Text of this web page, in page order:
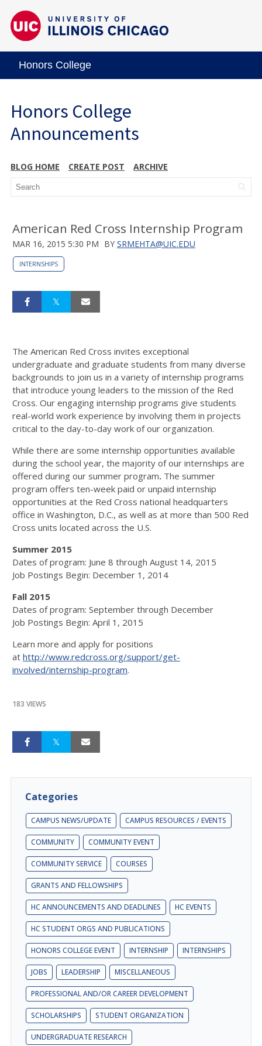
Honors College
Honors College
Announcements
BLOG HOME CREATE POST ARCHIVE
American Red Cross Internship Program
MAR 16, 2015 5:30 PM BY SRMEHTA@UIC.EDU
INTERNSHIPS
The American Red Cross invites exceptional
undergraduate and graduate students from many diverse
backgrounds to join us in a variety of internship programs
that introduce young leaders to the mission of the Red
Cross. Our engaging internship programs give students
real-world work experience by involving them in projects
critical to the day-to-day work of our organization.
While there are some internship opportunities available
during the school year, the majority of our internships are
offered during our summer program. The summer
program offers ten-week paid or unpaid internship
opportunities at the Red Cross national headquarters
office in Washington, D.C., as well as at more than 500 Red
Cross units located across the U.S.
Summer 2015
Dates of program: June 8 through August 14, 2015
Job Postings Begin: December 1, 2014
Fall 2015
Dates of program: September through December
Job Postings Begin: April 1, 2015
Learn more and apply for positions
at http://www.redcross.org/support/get-
involved/internship-program.
183 VIEWS
Categories
CAMPUS NEWS/UPDATE CAMPUS RESOURCES / EVENTS
COMMUNITY COMMUNITY EVENT
COMMUNITY SERVICE COURSES
GRANTS AND FELLOWSHIPS
HC ANNOUNCEMENTS AND DEADLINES HC EVENTS
HC STUDENT ORGS AND PUBLICATIONS
HONORS COLLEGE EVENT INTERNSHIP INTERNSHIPS
JOBS LEADERSHIP MISCELLANEOUS
PROFESSIONAL AND/OR CAREER DEVELOPMENT
SCHOLARSHIPS STUDENT ORGANIZATION
UNDERGRADUATE RESEARCH